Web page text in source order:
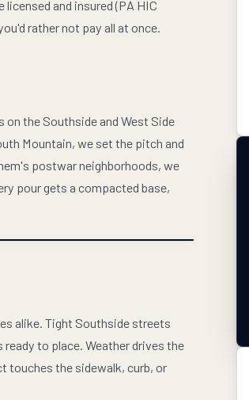
and insured (PA HIC
rather not pay all at once.
the Southside and West Side
Mountain, we set the pitch and
postwar neighborhoods, we
pour gets a compacted base,
alike. Tight Southside streets
to place. Weather drives the
touches the sidewalk, curb, or